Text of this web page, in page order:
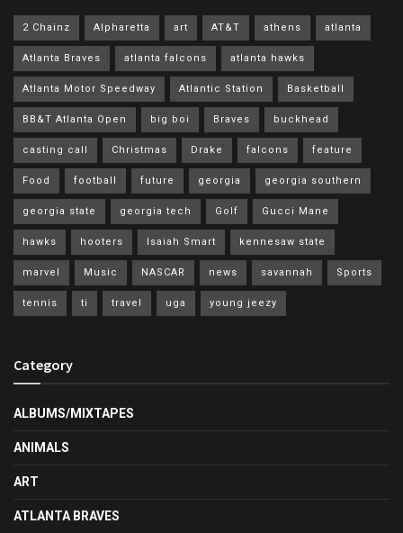
2 Chainz Alpharetta art AT&T athens atlanta
Atlanta Braves atlanta falcons atlanta hawks
Atlanta Motor Speedway Atlantic Station Basketball
BB&T Atlanta Open big boi Braves buckhead
casting call Christmas Drake falcons feature
Food football future georgia georgia southern
georgia state georgia tech Golf Gucci Mane
hawks hooters Isaiah Smart kennesaw state
marvel Music NASCAR news savannah Sports
tennis ti travel uga young jeezy
Category
ALBUMS/MIXTAPES
ANIMALS
ART
ATLANTA BRAVES